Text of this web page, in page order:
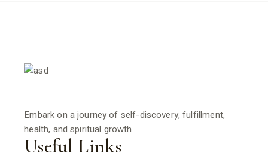
Embark on a journey of self-discovery, fulfillment,
health, and spiritual growth.
Useful Links